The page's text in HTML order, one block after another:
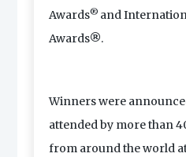
Awards® and
Awards®.
Winners were
attended by more than
from around the world